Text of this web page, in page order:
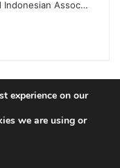
Indonesian Assoc…
experience on our
we are using or